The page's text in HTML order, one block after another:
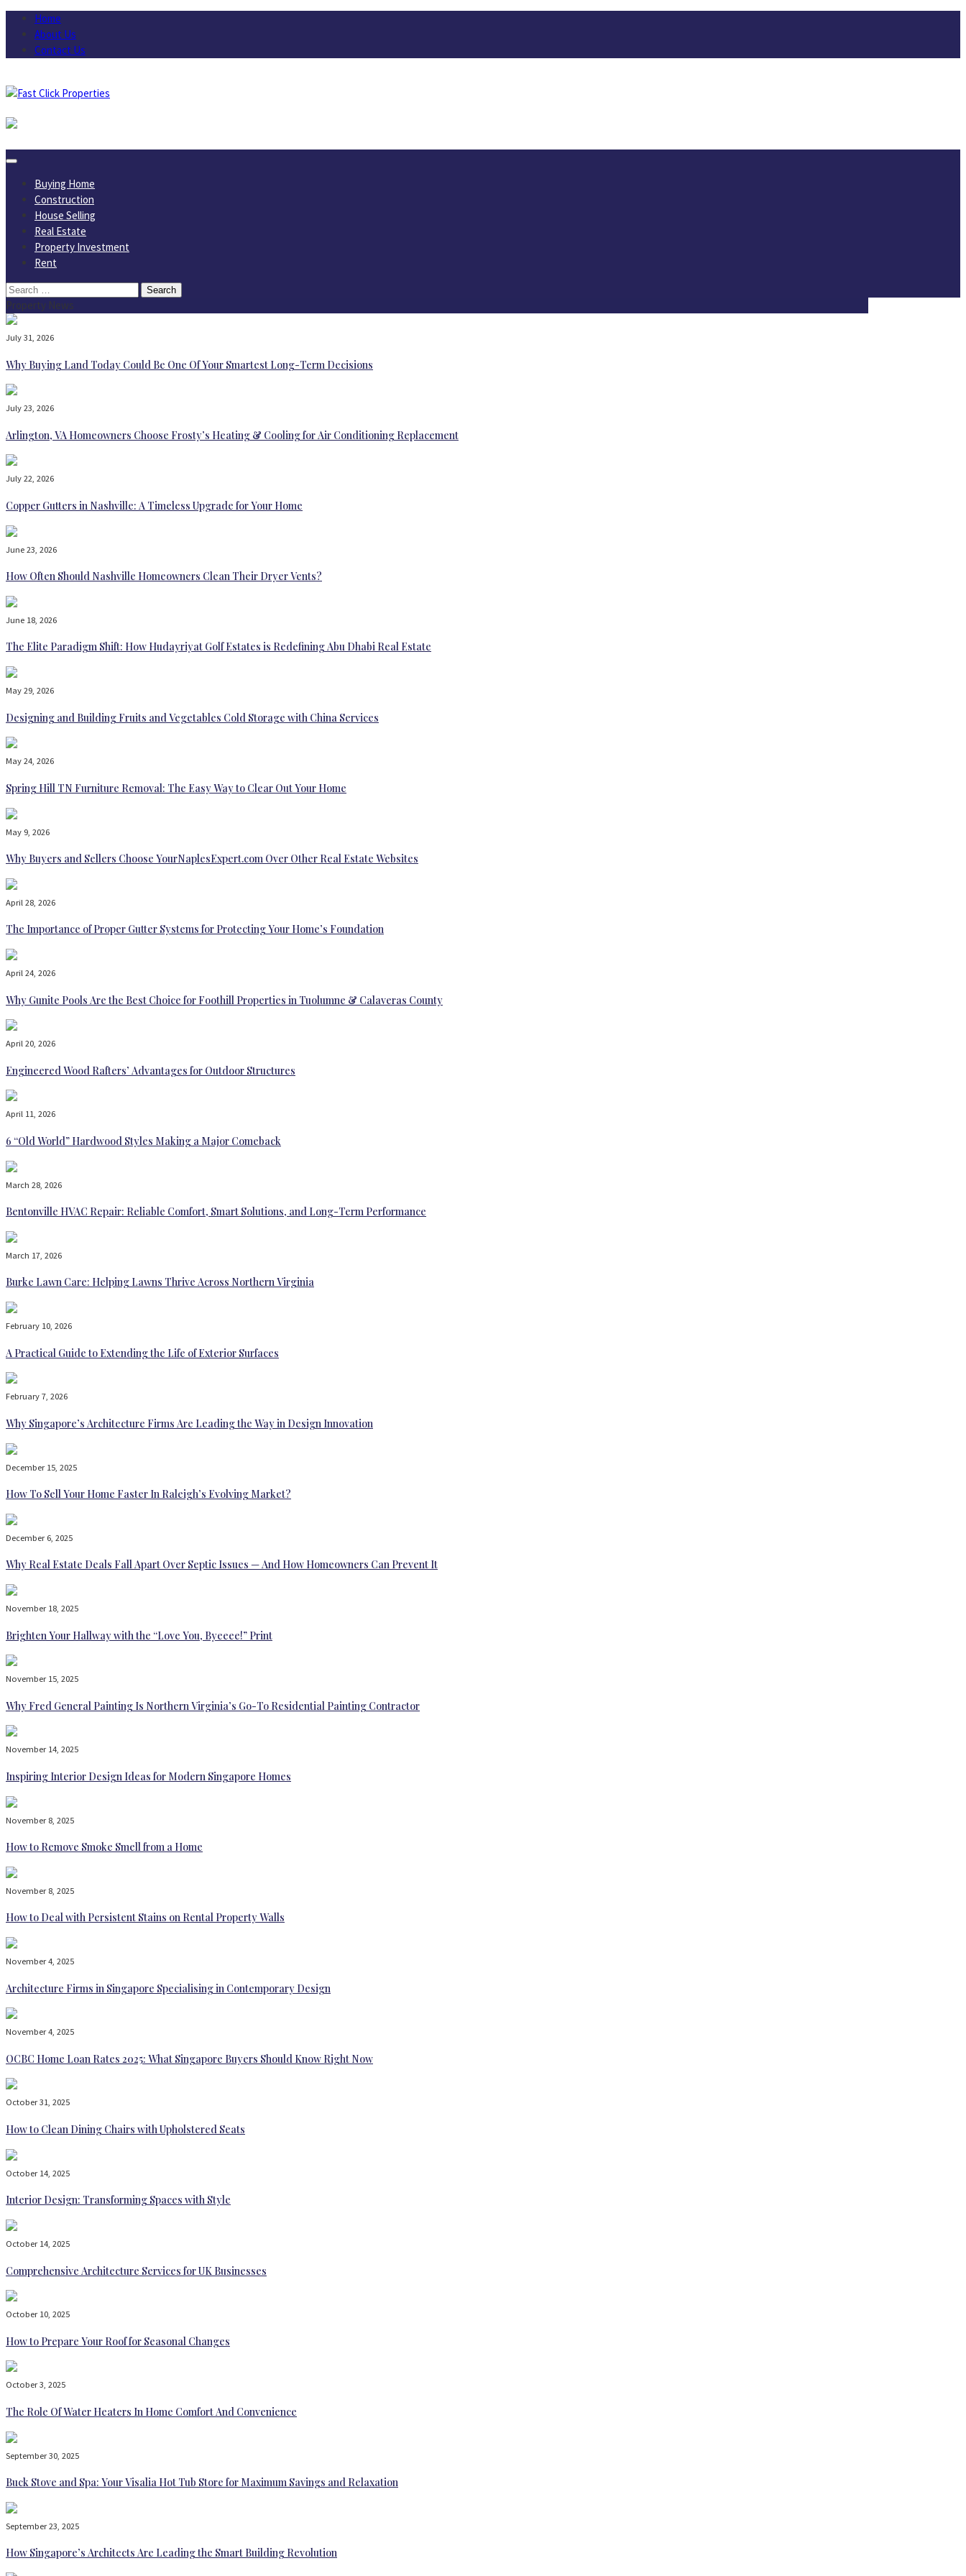
Skip
content
Home
About Us
Contact Us
Buying Home
Construction
House Selling
Real Estate
Property Investment
Rent
Search
for:
Property News
July 31, 2026
Why Buying Land Today Could Be One Of Your Smartest Long-Term Decisions
July 23, 2026
Arlington, VA Homeowners Choose Frosty’s Heating & Cooling for Air Conditioning Replacement
July 22, 2026
Copper Gutters in Nashville: A Timeless Upgrade for Your Home
June 23, 2026
How Often Should Nashville Homeowners Clean Their Dryer Vents?
June 18, 2026
The Elite Paradigm Shift: How Hudayriyat Golf Estates is Redefining Abu Dhabi Real Estate
May 29, 2026
Designing and Building Fruits and Vegetables Cold Storage with China Services
May 24, 2026
Spring Hill TN Furniture Removal: The Easy Way to Clear Out Your Home
May 9, 2026
Why Buyers and Sellers Choose YourNaplesExpert.com Over Other Real Estate Websites
April 28, 2026
The Importance of Proper Gutter Systems for Protecting Your Home’s Foundation
April 24, 2026
Why Gunite Pools Are the Best Choice for Foothill Properties in Tuolumne & Calaveras County
April 20, 2026
Engineered Wood Rafters’ Advantages for Outdoor Structures
April 11, 2026
6 “Old World” Hardwood Styles Making a Major Comeback
March 28, 2026
Bentonville HVAC Repair: Reliable Comfort, Smart Solutions, and Long-Term Performance
March 17, 2026
Burke Lawn Care: Helping Lawns Thrive Across Northern Virginia
February 10, 2026
A Practical Guide to Extending the Life of Exterior Surfaces
February 7, 2026
Why Singapore’s Architecture Firms Are Leading the Way in Design Innovation
December 15, 2025
How To Sell Your Home Faster In Raleigh’s Evolving Market?
December 6, 2025
Why Real Estate Deals Fall Apart Over Septic Issues — And How Homeowners Can Prevent It
November 18, 2025
Brighten Your Hallway with the “Love You, Byeeee!” Print
November 15, 2025
Why Fred General Painting Is Northern Virginia’s Go-To Residential Painting Contractor
November 14, 2025
Inspiring Interior Design Ideas for Modern Singapore Homes
November 8, 2025
How to Remove Smoke Smell from a Home
November 8, 2025
How to Deal with Persistent Stains on Rental Property Walls
November 4, 2025
Architecture Firms in Singapore Specialising in Contemporary Design
November 4, 2025
OCBC Home Loan Rates 2025: What Singapore Buyers Should Know Right Now
October 31, 2025
How to Clean Dining Chairs with Upholstered Seats
October 14, 2025
Interior Design: Transforming Spaces with Style
October 14, 2025
Comprehensive Architecture Services for UK Businesses
October 10, 2025
How to Prepare Your Roof for Seasonal Changes
October 3, 2025
The Role Of Water Heaters In Home Comfort And Convenience
September 30, 2025
Buck Stove and Spa: Your Visalia Hot Tub Store for Maximum Savings and Relaxation
September 23, 2025
How Singapore’s Architects Are Leading the Smart Building Revolution